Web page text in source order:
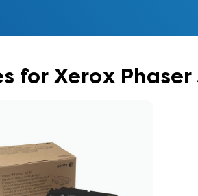
Xerox Phaser